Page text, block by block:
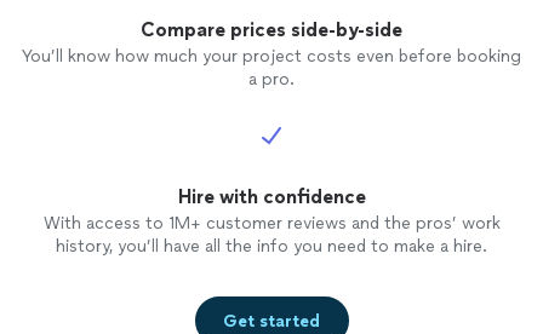
Compare prices side-by-side
You’ll know how much your project costs even before booking
a pro.
Hire with confidence
With access to 1M+ customer reviews and the pros’ work
history, you’ll have all the info you need to make a hire.
Get started